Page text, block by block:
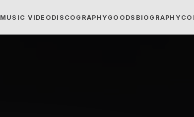
MUSIC VIDEO DISCOGRAPHY GOODS BIOGRAPHY